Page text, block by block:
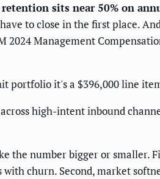
sits near 50% on
to close in the first place.
2024 Management
portfolio it's a $396,000 line
high-intent inbound
the number bigger or
churn. Second, market